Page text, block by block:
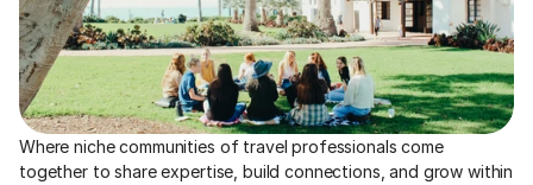
Where niche communities of travel professionals come
together to share expertise, build connections, and grow within